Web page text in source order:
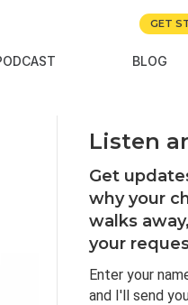
GET
BLOG
Listen
Get
why your
walks
your
Enter your
and I'll send